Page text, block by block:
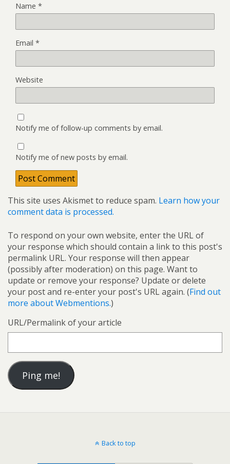
Name *
Email *
Website
Notify me of follow-up comments by email.
Notify me of new posts by email.
This site uses Akismet to reduce spam. Learn how your
comment data is processed.
To respond on your own website, enter the URL of
your response which should contain a link to this post's
permalink URL. Your response will then appear
(possibly after moderation) on this page. Want to
update or remove your response? Update or delete
your post and re-enter your post's URL again. (Find out
more about Webmentions.)
URL/Permalink of your article
Back to top